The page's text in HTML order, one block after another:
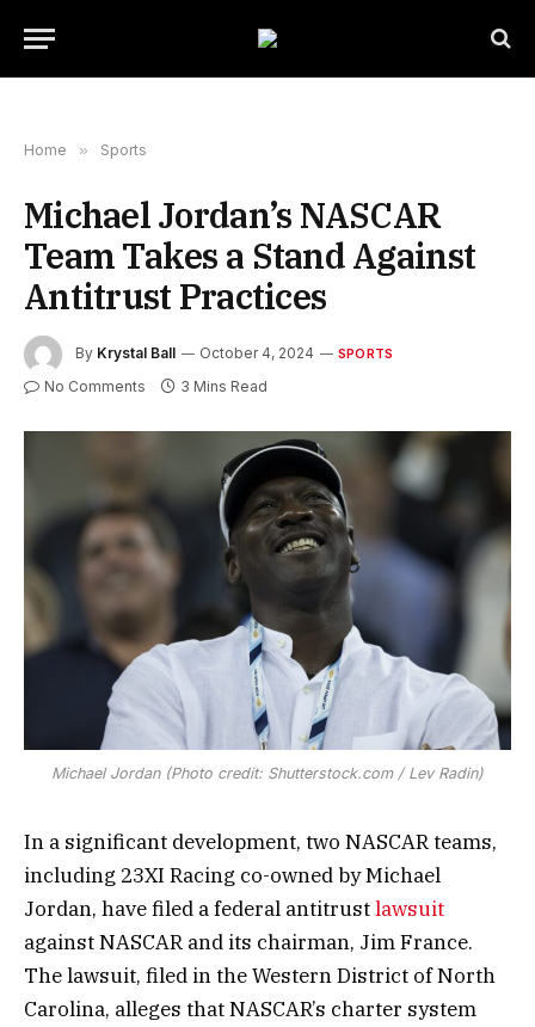
Home » Sports
Michael Jordan’s NASCAR
Team Takes a Stand Against
Antitrust Practices
By Krystal Ball October 4, 2024 SPORTS
No Comments 3 Mins Read
Michael Jordan (Photo credit: Shutterstock.com / Lev Radin)
In a significant development, two NASCAR teams,
including 23XI Racing co-owned by Michael
Jordan, have filed a federal antitrustlawsuit
against NASCAR and its chairman, Jim France.
The lawsuit, filed in the Western District of North
Carolina, alleges that NASCAR’s charter system